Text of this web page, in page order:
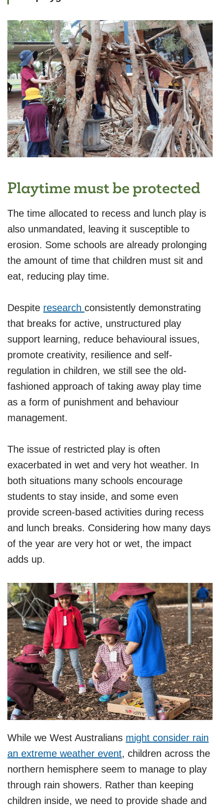
Playtime must be protected
The time allocated to recess and lunch play is
also unmandated, leaving it susceptible to
erosion. Some schools are already prolonging
the amount of time that children must sit and
eat, reducing play time.
Despite research consistently demonstrating
that breaks for active, unstructured play
support learning, reduce behavioural issues,
promote creativity, resilience and self-
regulation in children, we still see the old-
fashioned approach of taking away play time
as a form of punishment and behaviour
management.
The issue of restricted play is often
exacerbated in wet and very hot weather. In
both situations many schools encourage
students to stay inside, and some even
provide screen-based activities during recess
and lunch breaks. Considering how many days
of the year are very hot or wet, the impact
adds up.
While we West Australians might consider rain
an extreme weather event, children across the
northern hemisphere seem to manage to play
through rain showers. Rather than keeping
children inside, we need to provide shade and